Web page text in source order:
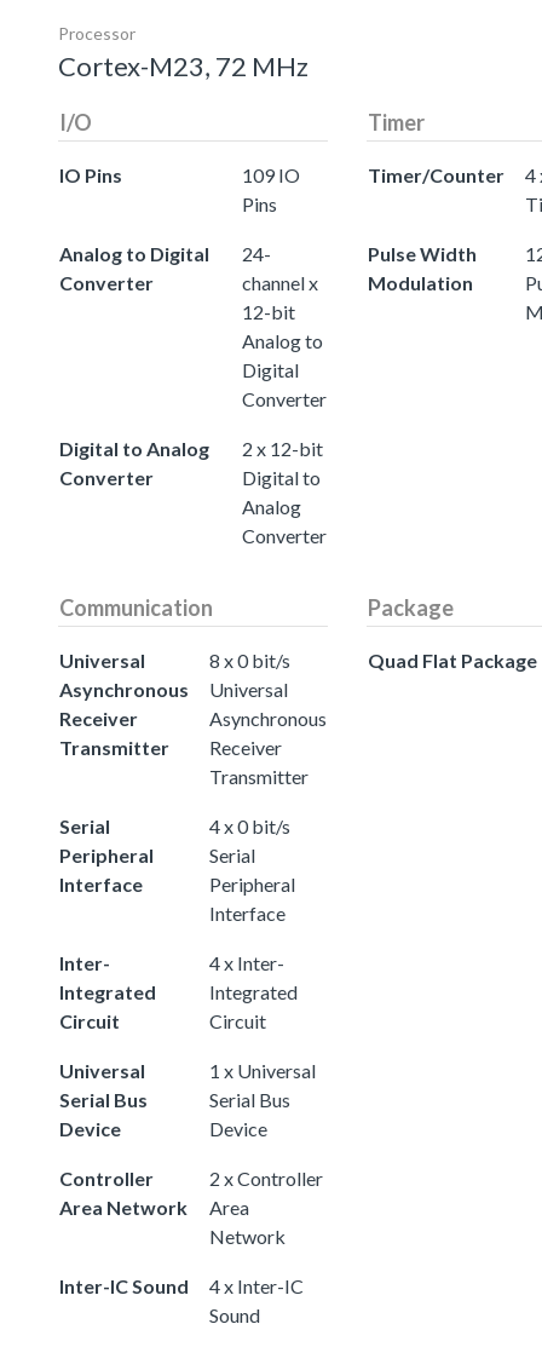
Processor
Cortex-M23, 72 MHz
I/O
IO Pins
109 IO
Pins
Analog to Digital
Converter
24-
channel x
12-bit
Analog to
Digital
Converter
Digital to Analog
Converter
2 x 12-bit
Digital to
Analog
Converter
Timer
Timer/Counter
4
Pulse Width
Modulation
Communication
Universal
Asynchronous
Receiver
Transmitter
8 x 0 bit/s
Universal
Asynchronous
Receiver
Transmitter
Serial
Peripheral
Interface
4 x 0 bit/s
Serial
Peripheral
Interface
Inter-
Integrated
Circuit
4 x Inter-
Integrated
Circuit
Universal
Serial Bus
Device
1 x Universal
Serial Bus
Device
Controller
Area Network
2 x Controller
Area
Network
Inter-IC Sound
4 x Inter-IC
Sound
Package
Quad Flat Package